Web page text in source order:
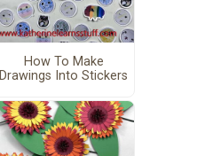
How To Make
Drawings Into Stickers